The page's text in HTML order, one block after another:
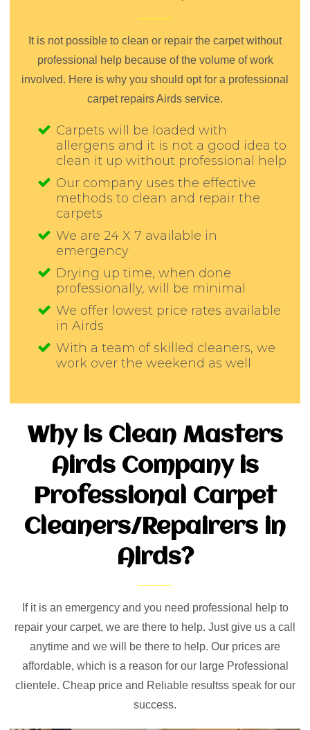
It is not possible to clean or repair the carpet without
professional help because of the volume of work
involved. Here is why you should opt for a professional
carpet repairs Airds service.
Carpets will be loaded with
allergens and it is not a good idea to
clean it up without professional help
Our company uses the effective
methods to clean and repair the
carpets
We are 24 X 7 available in
emergency
Drying up time, when done
professionally, will be minimal
We offer lowest price rates available
in Airds
With a team of skilled cleaners, we
work over the weekend as well
Why is Clean Masters
Airds Company is
Professional Carpet
Cleaners/Repairers in
Airds?
If it is an emergency and you need professional help to
repair your carpet, we are there to help. Just give us a call
anytime and we will be there to help. Our prices are
affordable, which is a reason for our large Professional
clientele. Cheap price and Reliable resultss speak for our
success.